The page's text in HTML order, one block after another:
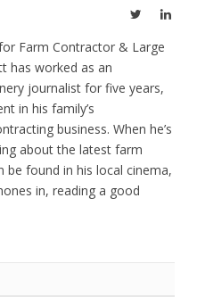
Twitter
Farm Contractor & Large
has worked as an
journalist for five years,
in his family’s
business. When he’s
about the latest farm
be found in his local cinema,
in, reading a good